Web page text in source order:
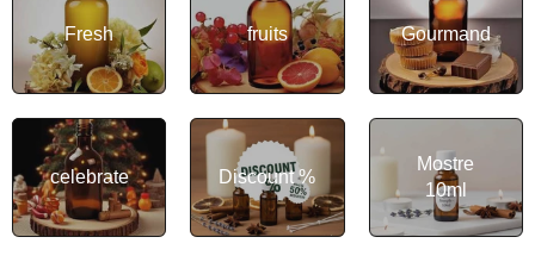
Fresh fruits Gourmand
celebrate Discount %
Mostre
10ml